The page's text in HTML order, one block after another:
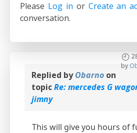
Please Log in or Create an
conversation.
by
Replied byObarno on
topicRe: mercedes G
jimny
This will give you hours of